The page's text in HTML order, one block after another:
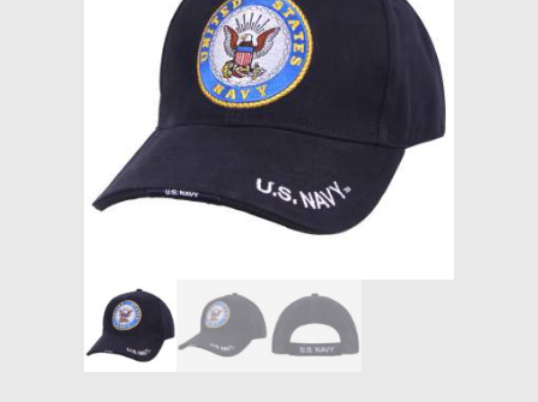
Jackets
Keychains and Lanyards
Mugs
Socks
Patches & Stickers
Kids